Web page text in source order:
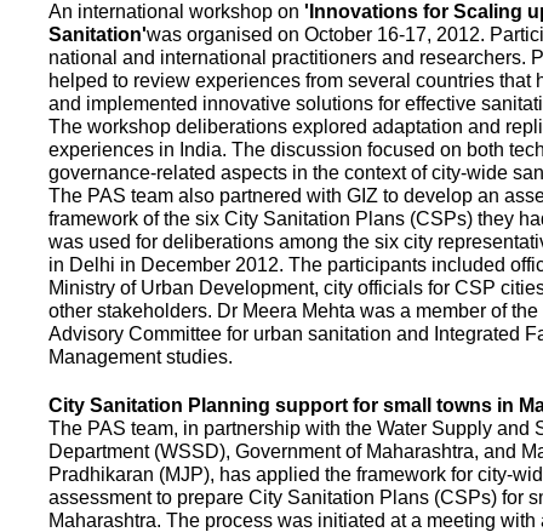
An international workshop on 'Innovations for Scaling
Sanitation'was organised on October 16-17, 2012.
national and international practitioners and researchers.
helped to review experiences from several countries that
and implemented innovative solutions for effective
The workshop deliberations explored adaptation and
experiences in India. The discussion focused on both
governance-related aspects in the context of city-wide
The PAS team also partnered with GIZ to develop an
framework of the six City Sanitation Plans (CSPs) they
was used for deliberations among the six city
in Delhi in December 2012. The participants included
Ministry of Urban Development, city officials for CSP
other stakeholders. Dr Meera Mehta was a member of
Advisory Committee for urban sanitation and Integrated
Management studies.
City Sanitation Planning support for small towns in
The PAS team, in partnership with the Water Supply and
Department (WSSD), Government of Maharashtra, and
Pradhikaran (MJP), has applied the framework for city-
assessment to prepare City Sanitation Plans (CSPs) for
Maharashtra. The process was initiated at a meeting with